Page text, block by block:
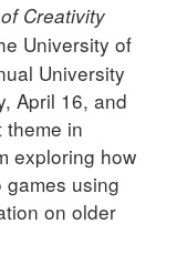
Creativity
University of
University
April 16, and
theme in
exploring how
using
on older